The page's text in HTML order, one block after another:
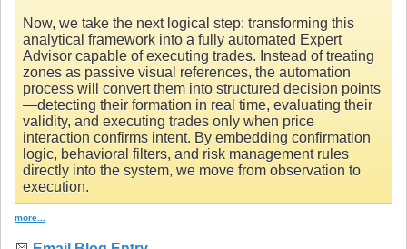
Now, we take the next logical step: transforming this
analytical framework into a fully automated Expert
Advisor capable of executing trades. Instead of treating
zones as passive visual references, the automation
process will convert them into structured decision points
—detecting their formation in real time, evaluating their
validity, and executing trades only when price
interaction confirms intent. By embedding confirmation
logic, behavioral filters, and risk management rules
directly into the system, we move from observation to
execution.
more...